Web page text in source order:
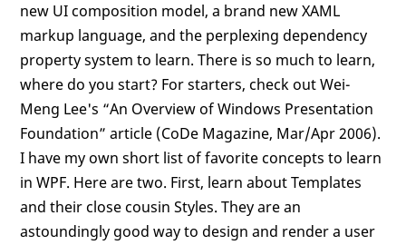
new UI composition model, a brand new XAML
markup language, and the perplexing dependency
property system to learn. There is so much to learn,
where do you start? For starters, check out Wei-
Meng Lee's “An Overview of Windows Presentation
Foundation” article (CoDe Magazine, Mar/Apr 2006).
I have my own short list of favorite concepts to learn
in WPF. Here are two. First, learn about Templates
and their close cousin Styles. They are an
astoundingly good way to design and render a user